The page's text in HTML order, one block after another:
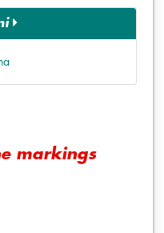
markings